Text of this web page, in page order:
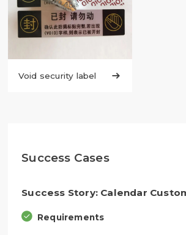
Void security label 
Success Cases
Success Story: Calendar
Requirements